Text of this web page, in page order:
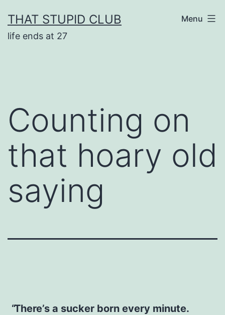
to
content
THAT STUPID CLUB
life ends at 27
Menu
Counting on
that hoary old
saying
There’s a sucker born every minute.